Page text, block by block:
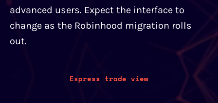
advanced users. Expect the interface to
change as the Robinhood migration rolls
out.
Express trade view